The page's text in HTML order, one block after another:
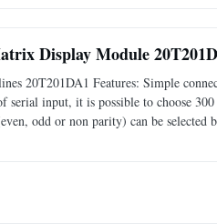
Display Module
20T201DA1 Features: Simple
serial input, it is possible to choose
odd or non parity) can be selected